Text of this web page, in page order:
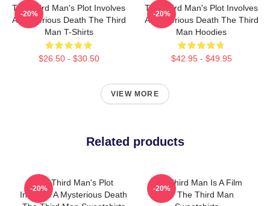
The Third Man's Plot Involves
A Mysterious Death The Third
Man T-Shirts
$26.50 - $30.50
-20%
The Third Man's Plot Involves
A Mysterious Death The Third
Man Hoodies
$42.95 - $49.95
-20%
VIEW MORE
Related products
The Third Man's Plot
Involves A Mysterious Death
-20%
The Third Man Is A Film
Noir The Third Man
-20%